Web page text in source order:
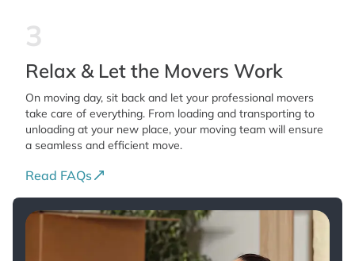
3
Relax & Let the Movers Work
On moving day, sit back and let your professional movers
take care of everything. From loading and transporting to
unloading at your new place, your moving team will ensure
a seamless and efficient move.
Read FAQs